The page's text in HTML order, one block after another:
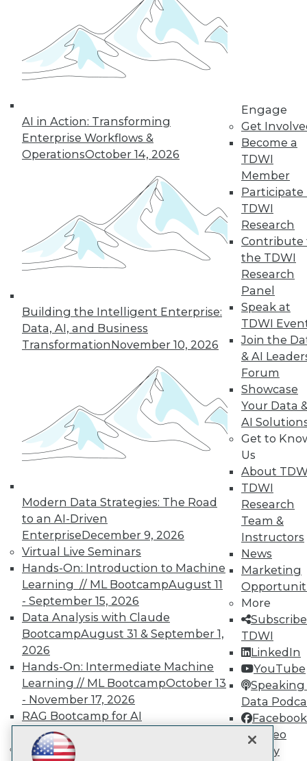
AI in Action: Transforming
Enterprise Workflows &
OperationsOctober 14, 2026
Building the Intelligent Enterprise:
Data, AI, and Business
TransformationNovember 10, 2026
Modern Data Strategies: The Road
to an AI-Driven
EnterpriseDecember 9, 2026
Virtual Live Seminars
Hands-On: Introduction to Machine
Learning // ML BootcampAugust 11
- September 15, 2026
Data Analysis with Claude
BootcampAugust 31 & September 1,
2026
Hands-On: Intermediate Machine
Learning // ML BootcampOctober 13
- November 17, 2026
RAG Bootcamp for AI
Engineering
Online Learning
Engage
Get
Become a
TDWI
Member
Participate
TDWI
Research
Contribute
the TDWI
Research
Panel
Speak at
TDWI
Join the
& AI
Forum
Showcase
Your Data
AI
Get to
Us
About
TDWI
Research
Team &
Instructors
News
Marketing
More
TDWI
LinkedIn
YouTube
Speaking
Data
Facebook
Video
Library
Accelerate Your Projects,
and Your Career
TDWI Members have access to exclusive research
reports, publications, communities and training.
Individual, Student, and Team memberships
available.
Membership Information
LinkedIn
Facebook
YouTube
Instagram
Podcast
TDWI
About TDWI
Events
Press Center
Media Center
TDWI Europe
Engage
Become a Member
Become an Instructor
Vendor News
Marketing Opportunities
AI 101 Blog
Data 101 Blog
Events Insider Blog
Glossary
Research
Resource Hub
Best Practices Reports